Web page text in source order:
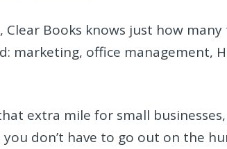
Clear Books knows just how
marketing, office management,
extra mile for small
you don’t have to go out on the